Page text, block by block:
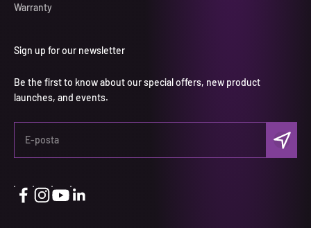
Warranty
Sign up for our newsletter
Be the first to know about our special offers, new product
launches, and events.
E-posta Abone ol